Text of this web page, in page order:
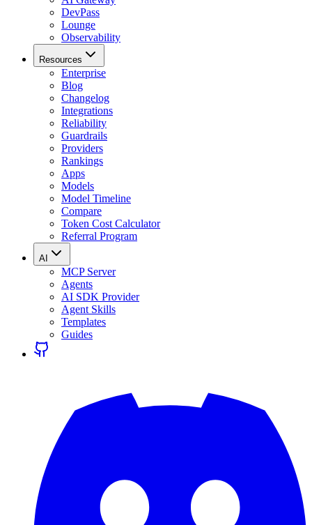
DevPass
Lounge
Observability
Resources
Enterprise
Blog
Changelog
Integrations
Reliability
Guardrails
Providers
Rankings
Apps
Models
Model Timeline
Compare
Token Cost Calculator
Referral Program
AI
MCP Server
Agents
AI SDK Provider
Agent Skills
Templates
Guides